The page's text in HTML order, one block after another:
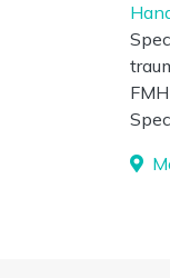
FMH